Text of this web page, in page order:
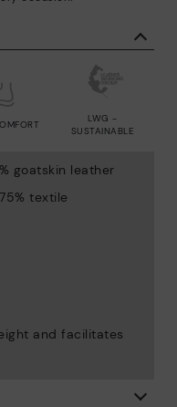
LWG -
SUSTAINABLE
goatskin leather
textile
and facilitates